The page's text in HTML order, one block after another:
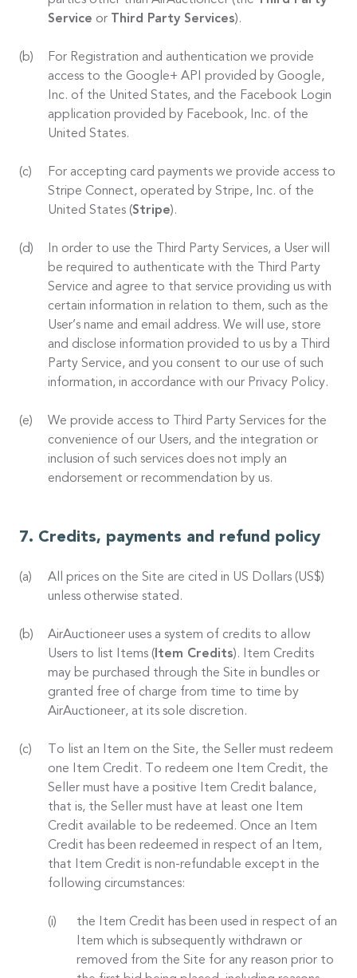
Service or Third Party Services).
For Registration and authentication we provide
access to the Google+ API provided by Google,
Inc. of the United States, and the Facebook Login
application provided by Facebook, Inc. of the
United States.
For accepting card payments we provide access to
Stripe Connect, operated by Stripe, Inc. of the
United States (Stripe).
In order to use the Third Party Services, a User will
be required to authenticate with the Third Party
Service and agree to that service providing us with
certain information in relation to them, such as the
User’s name and email address. We will use, store
and disclose information provided to us by a Third
Party Service, and you consent to our use of such
information, in accordance with our Privacy Policy.
We provide access to Third Party Services for the
convenience of our Users, and the integration or
inclusion of such services does not imply an
endorsement or recommendation by us.
Credits, payments and refund policy
All prices on the Site are cited in US Dollars (US$)
unless otherwise stated.
AirAuctioneer uses a system of credits to allow
Users to list Items ( Item Credits). Item Credits
may be purchased through the Site in bundles or
granted free of charge from time to time by
AirAuctioneer, at its sole discretion.
To list an Item on the Site, the Seller must redeem
one Item Credit. To redeem one Item Credit, the
Seller must have a positive Item Credit balance,
that is, the Seller must have at least one Item
Credit available to be redeemed. Once an Item
Credit has been redeemed in respect of an Item,
that Item Credit is non-refundable except in the
following circumstances:
the Item Credit has been used in respect of an
Item which is subsequently withdrawn or
removed from the Site for any reason prior to